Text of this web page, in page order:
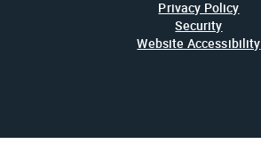
Privacy Policy
Security
Website Accessibility